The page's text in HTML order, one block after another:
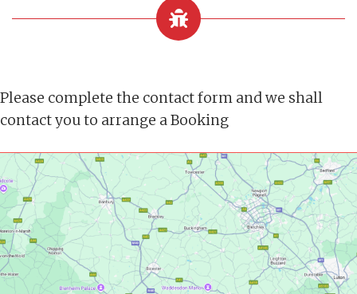
Please complete the contact form and we shall
contact you to arrange a Booking